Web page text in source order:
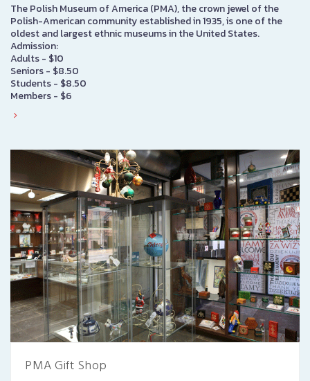
The Polish Museum of America (PMA), the crown jewel of the
Polish-American community established in 1935, is one of the
oldest and largest ethnic museums in the United States.
Admission:
Adults - $10
Seniors - $8.50
Students - $8.50
Members - $6
PMA Gift Shop